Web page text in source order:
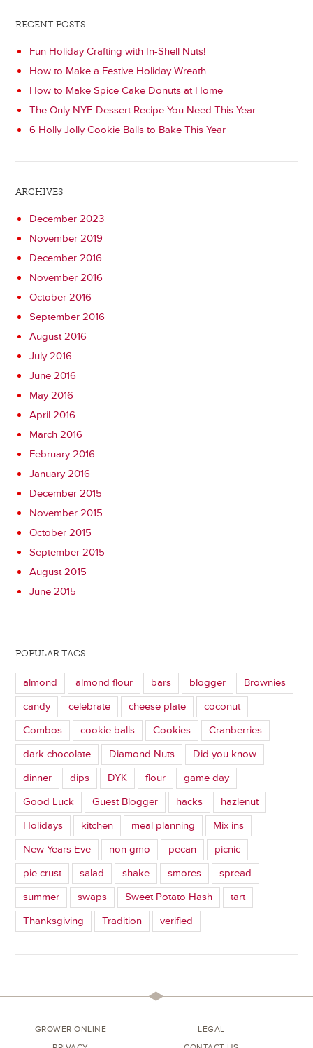
RECENT POSTS
Fun Holiday Crafting with In-Shell Nuts!
How to Make a Festive Holiday Wreath
How to Make Spice Cake Donuts at Home
The Only NYE Dessert Recipe You Need This Year
6 Holly Jolly Cookie Balls to Bake This Year
ARCHIVES
December 2023
November 2019
December 2016
November 2016
October 2016
September 2016
August 2016
July 2016
June 2016
May 2016
April 2016
March 2016
February 2016
January 2016
December 2015
November 2015
October 2015
September 2015
August 2015
June 2015
POPULAR TAGS
almond almond flour bars blogger
Brownies
candy
celebrate cheese plate
coconut
Combos
cookie balls Cookies
Cranberries
dark chocolate
Diamond Nuts
Did you know
dinner
dips DYK flour
game day
Good Luck
Guest Blogger hacks
hazlenut
Holidays
kitchen meal planning
Mix ins
New Years Eve
non gmo pecan
picnic
pie crust
salad shake smores
spread
summer
swaps Sweet Potato Hash
tart
Thanksgiving
Tradition verified
GROWER ONLINE
LEGAL